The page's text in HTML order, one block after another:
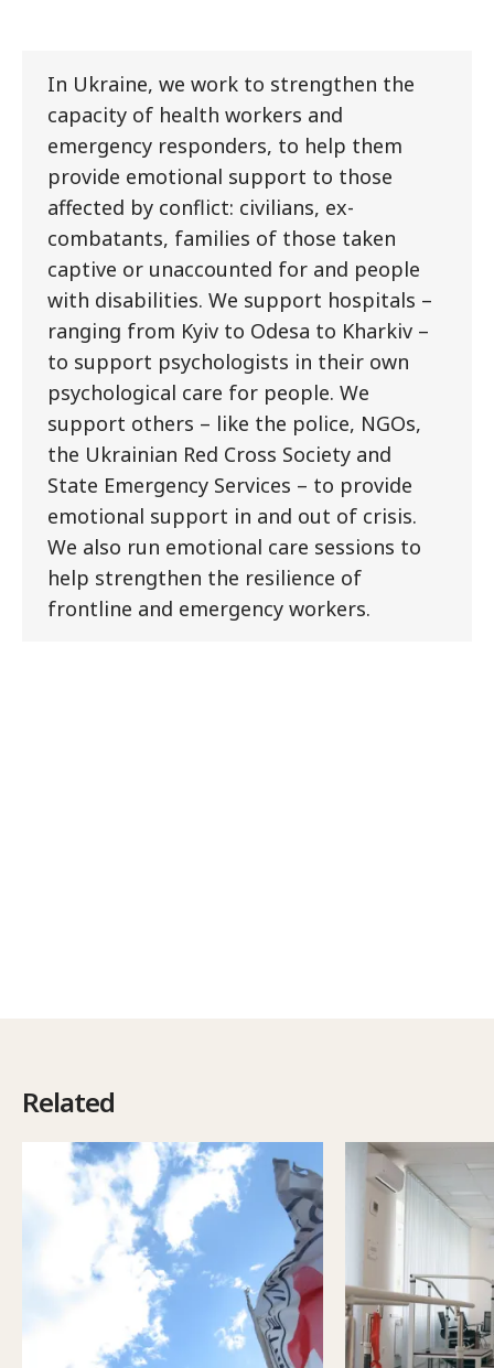
In Ukraine, we work to strengthen the
capacity of health workers and
emergency responders, to help them
provide emotional support to those
affected by conflict: civilians, ex-
combatants, families of those taken
captive or unaccounted for and people
with disabilities. We support hospitals –
ranging from Kyiv to Odesa to Kharkiv –
to support psychologists in their own
psychological care for people. We
support others – like the police, NGOs,
the Ukrainian Red Cross Society and
State Emergency Services – to provide
emotional support in and out of crisis.
We also run emotional care sessions to
help strengthen the resilience of
frontline and emergency workers.
Related